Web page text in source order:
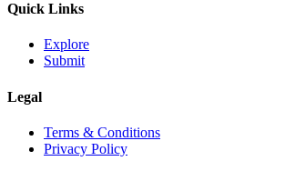
Quick Links
Explore
Submit
Legal
Terms & Conditions
Privacy Policy